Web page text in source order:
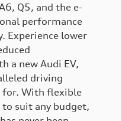
Q5, and the e-
performance
Experience lower
a new Audi EV,
driving
for. With flexible
to suit any budget,